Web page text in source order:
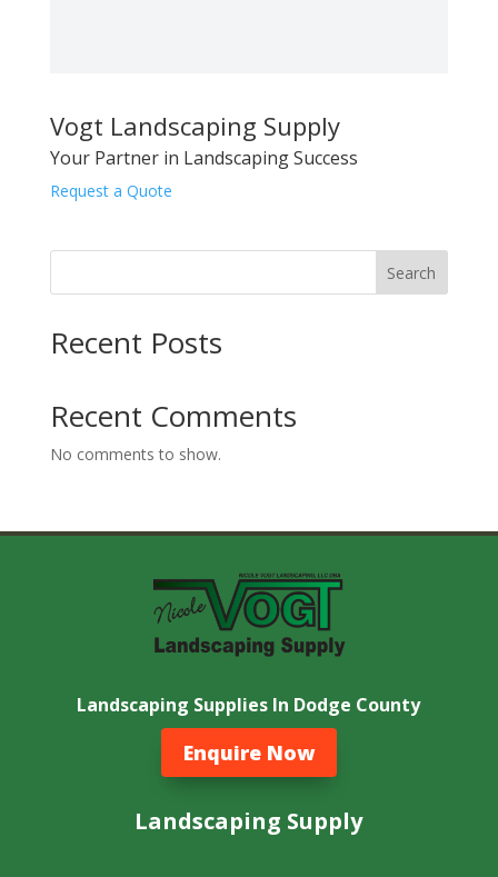
Vogt Landscaping Supply
Your Partner in Landscaping Success
Request a Quote
Search
Recent Posts
Recent Comments
No comments to show.
Landscaping Supplies In Dodge County
Enquire Now
Landscaping Supply